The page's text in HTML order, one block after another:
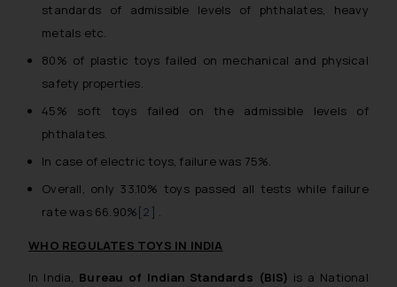
standards of admissible levels of phthalates, heavy
metals etc.
80% of plastic toys failed on mechanical and physical
safety properties.
45% soft toys failed on the admissible levels of
phthalates.
In case of electric toys, failure was 75%.
Overall, only 33.10% toys passed all tests while failure
rate was 66.90%[2] .
WHO REGULATES TOYS IN INDIA
In India, Bureau of Indian Standards (BIS) is a National